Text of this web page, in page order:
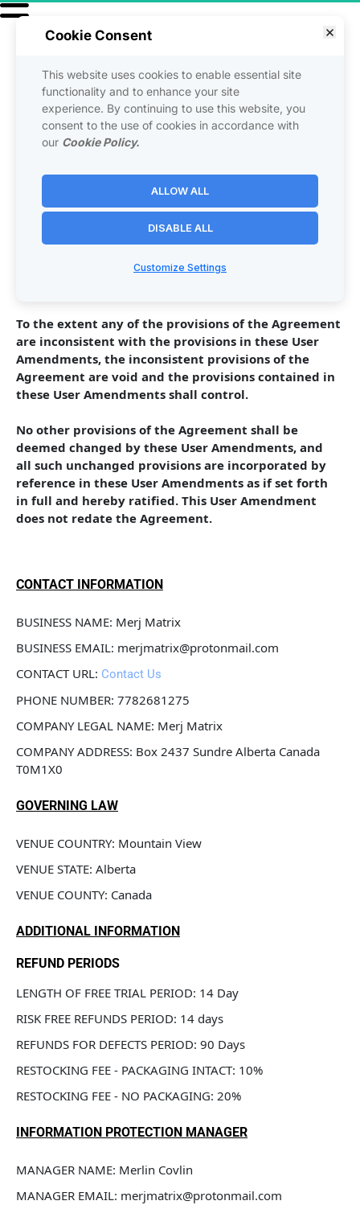
USER AMENDMENTS
The following additions, deletions, or changes (hereinafter
"User Amendments") are made to the above Agreement
and are immediately effective on: [date]
[ CURRENTLY THERE ARE NO ADDITIONS, DELETIONS, OR
To the extent any of the provisions of the Agreement
are inconsistent with the provisions in these User
Amendments, the inconsistent provisions of the
Agreement are void and the provisions contained in
these User Amendments shall control.
No other provisions of the Agreement shall be
deemed changed by these User Amendments, and
all such unchanged provisions are incorporated by
reference in these User Amendments as if set forth
in full and hereby ratified. This User Amendment
does not redate the Agreement.
CONTACT INFORMATION
BUSINESS NAME: Merj Matrix
BUSINESS EMAIL: merjmatrix@protonmail.com
CONTACT URL: Contact Us
PHONE NUMBER: 7782681275
COMPANY LEGAL NAME: Merj Matrix
COMPANY ADDRESS: Box 2437 Sundre Alberta Canada
T0M1X0
GOVERNING LAW
VENUE COUNTRY: Mountain View
VENUE STATE: Alberta
VENUE COUNTY: Canada
ADDITIONAL INFORMATION
REFUND PERIODS
LENGTH OF FREE TRIAL PERIOD: 14 Day
RISK FREE REFUNDS PERIOD: 14 days
REFUNDS FOR DEFECTS PERIOD: 90 Days
RESTOCKING FEE - PACKAGING INTACT: 10%
RESTOCKING FEE - NO PACKAGING: 20%
INFORMATION PROTECTION MANAGER
MANAGER NAME: Merlin Covlin
MANAGER EMAIL: merjmatrix@protonmail.com
Cookie Consent
This website uses cookies to enable essential site
functionality and to enhance your site
experience. By continuing to use this website, you
consent to the use of cookies in accordance with
our Cookie Policy.
ALLOW ALL
DISABLE ALL
Customize Settings